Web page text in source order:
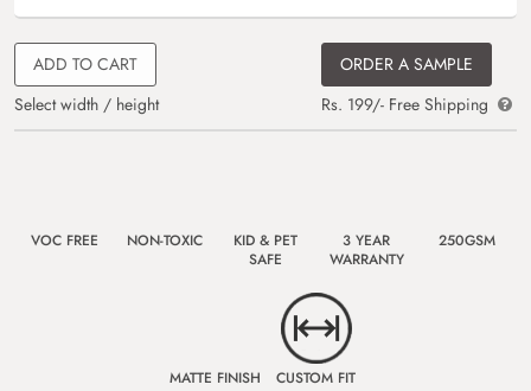
ADD TO CART
Select width / height
ORDER A SAMPLE
Rs. 199/- Free Shipping
VOC FREE NON-TOXIC
KID & PET
SAFE
3 YEAR
WARRANTY
250GSM
MATTE FINISH CUSTOM FIT